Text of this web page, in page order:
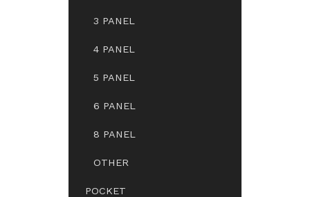
3 PANEL
4 PANEL
5 PANEL
6 PANEL
8 PANEL
OTHER
POCKET